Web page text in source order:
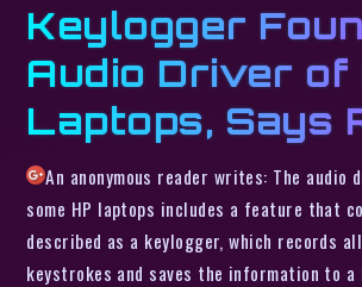
Keylogger
Audio Driver of
Laptops, Says
An anonymous reader writes: The audio
some HP laptops includes a feature that
described as a keylogger, which records
keystrokes and saves the information to